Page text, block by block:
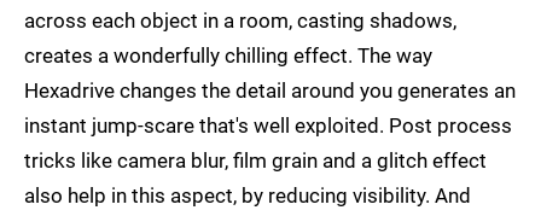
across each object in a room, casting shadows,
creates a wonderfully chilling effect. The way
Hexadrive changes the detail around you generates an
instant jump-scare that's well exploited. Post process
tricks like camera blur, film grain and a glitch effect
also help in this aspect, by reducing visibility. And